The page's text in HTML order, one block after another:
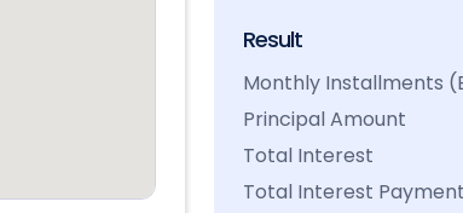
Result
Monthly Installments
Principal Amount
Total Interest
Total Interest Payment